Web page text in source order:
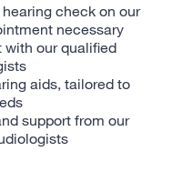
check on our
necessary
with our qualified
aids, tailored to
support from our